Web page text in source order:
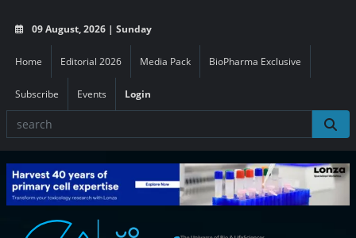
09 August, 2026 | Sunday
Home Editorial 2026 Media Pack BioPharma Exclusive
Subscribe Events Login